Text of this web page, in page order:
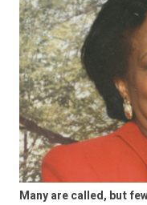
Many are called, but